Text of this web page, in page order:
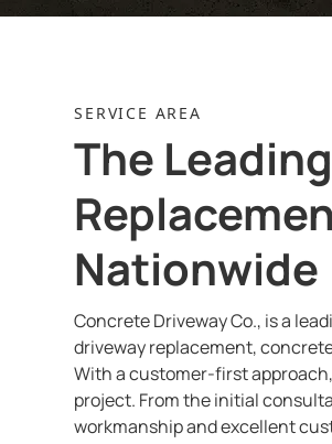
SERVICE AREA
The
Nationwide
Concrete Driveway Co., is a
driveway replacement,
With a customer-first
project. From the initial
workmanship and excellent